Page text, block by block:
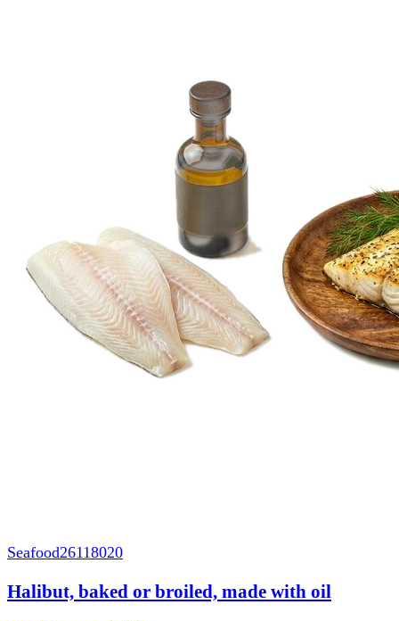
Seafood26118020
Halibut, baked or broiled, made with oil